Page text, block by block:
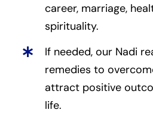
career, marriage,
spirituality.
If needed, our Nadi
remedies to
attract positive
life.